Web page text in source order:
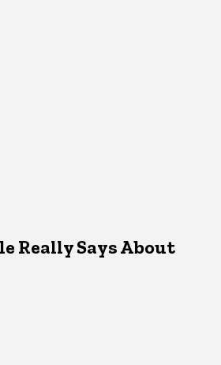
Really Says About